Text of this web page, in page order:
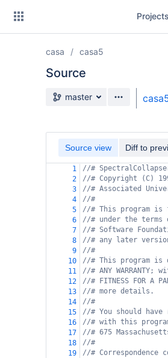
Projects
casa casa5
Source
Source branch
master
Source view Diff to
1
//#
2
//# Copyright (C)
3
//# Associated
4
//#
5
//# This program
6
//# under the terms
7
//# Software
8
//# any later
9
//#
10
//# This program is
11
//# ANY WARRANTY;
12
//# FITNESS FOR A
13
//# more details.
14
//#
15
//# You should have
16
//# with this
17
//# 675
18
//#
19
//# Correspondence